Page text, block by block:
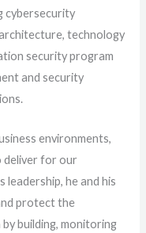
cybersecurity
technology
security program
and security
environments,
deliver for our
leadership, he and his
protect the
building, monitoring